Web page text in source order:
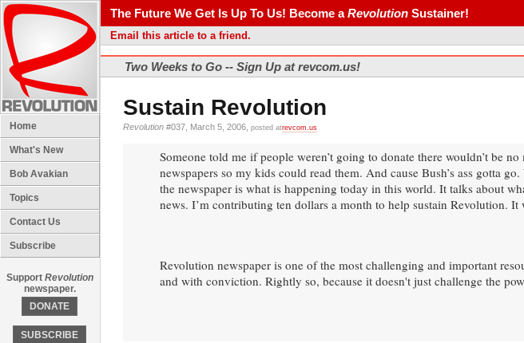
Home
What's New
Bob Avakian
Topics
Contact Us
Subscribe
Support Revolution
newspaper.
DONATE
SUBSCRIBE
The Future We Get Is Up To Us! Become aRevolution Sustainer!
Email this article to a friend.
Two Weeks to Go -- Sign Up at revcom.us!
Sustain Revolution
Revolution #037, March 5, 2006, posted atrevcom.us
Someone told me if people weren’t going to donate there wouldn’t be
newspapers so my kids could read them. And cause Bush’s ass gotta
the newspaper is what is happening today in this world. It talks about
news. I’m contributing ten dollars a month to help sustain Revolution.
Revolution newspaper is one of the most challenging and important
and with conviction. Rightly so, because it doesn't just challenge the